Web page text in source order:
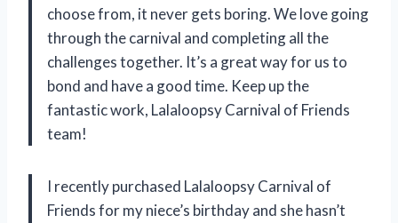
choose from, it never gets boring. We love going
through the carnival and completing all the
challenges together. It’s a great way for us to
bond and have a good time. Keep up the
fantastic work, Lalaloopsy Carnival of Friends
team!
I recently purchased Lalaloopsy Carnival of
Friends for my niece’s birthday and she hasn’t